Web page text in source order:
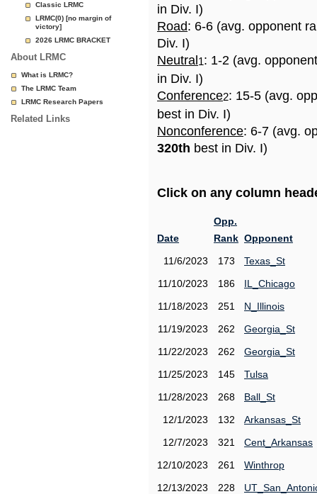
Classic LRMC
LRMC(0) [no margin of
victory]
2026 LRMC BRACKET
About LRMC
What is LRMC?
The LRMC Team
LRMC Research Papers
Related Links
in Div. I)
Road: 6-6 (avg. opponent
Div. I)
Neutral 1: 1-2 (avg.
in Div. I)
Conference2: 15-5 (avg.
best in Div. I)
Nonconference: 6-7 (avg.
320th best in Div. I)
Click on any column
Date
Opp.
Rank Opponent
11/6/2023
173
Texas_St
11/10/2023
186
IL_Chicago
11/18/2023
251
N_Illinois
11/19/2023
262
Georgia_St
11/22/2023
262
Georgia_St
11/25/2023
145
Tulsa
11/28/2023
268
Ball_St
12/1/2023
132
Arkansas_St
12/7/2023
321
Cent_Arkansas
12/10/2023
261
Winthrop
12/13/2023
228